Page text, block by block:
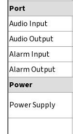
Port
Audio Input
Audio Output
Alarm Input
Alarm Output
Power
Power Supply